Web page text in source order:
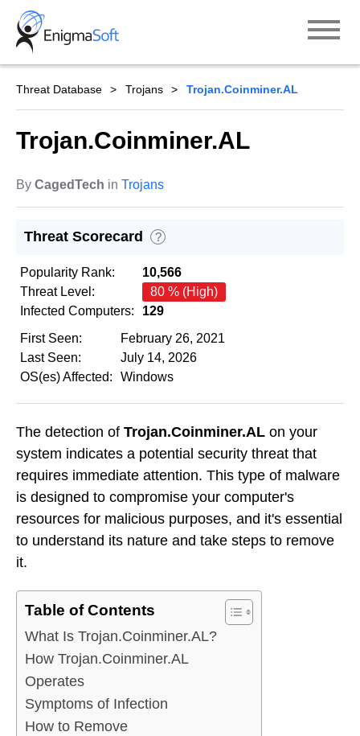
Skip
content
Threat Database Trojans Trojan.Coinminer.AL
Trojan.Coinminer.AL
By CagedTech in Trojans
Threat Scorecard ?
Popularity Rank:
10,566
Threat Level:
80 % (High)
Infected Computers:
129
First Seen:
February 26, 2021
Last Seen:
July 14, 2026
OS(es) Affected:
Windows
The detection of Trojan.Coinminer.AL on your
system indicates a potential security threat that
requires immediate attention. This type of malware
is designed to compromise your computer's
resources for malicious purposes, and it's essential
to understand its nature and take steps to remove
it.
Table of Contents
What Is Trojan.Coinminer.AL?
How Trojan.Coinminer.AL
Operates
Symptoms of Infection
How to Remove